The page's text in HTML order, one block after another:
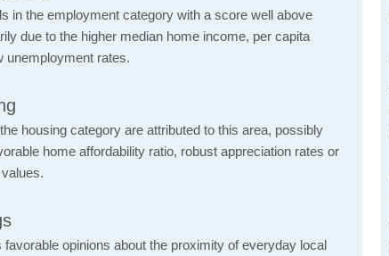
in the employment category with a score well above
due to the higher median home income, per capita
unemployment rates.
housing category are attributed to this area, possibly
home affordability ratio, robust appreciation rates or
favorable opinions about the proximity of everyday local